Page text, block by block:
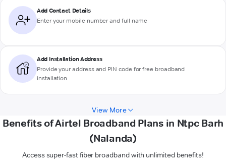
Add Contact Details
Enter your mobile number and full name
Add Installation Address
Provide your address and PIN code for free broadband
installation
View More
Benefits of Airtel Broadband Plans in Ntpc Barh
(Nalanda)
Access super-fast fiber broadband with unlimited benefits!